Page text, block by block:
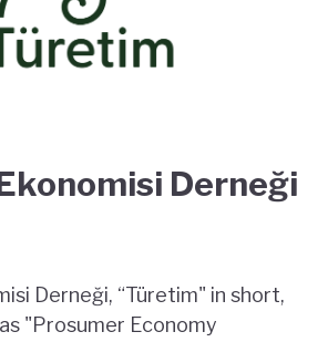
Derneği
Derneği, “Türetim" in short,
"Prosumer Economy